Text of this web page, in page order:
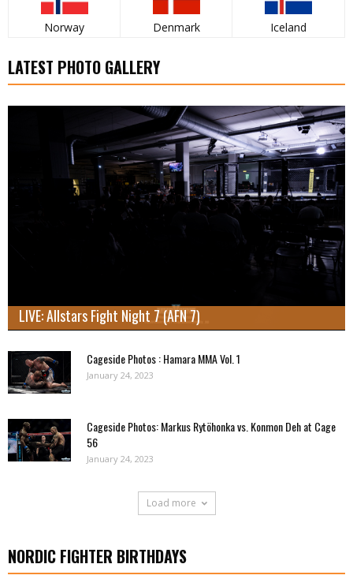
Norway Denmark Iceland
LATEST PHOTO GALLERY
LIVE: Allstars Fight Night 7 (AFN 7)
Cageside Photos : Hamara MMA Vol. 1
January 24, 2023
Cageside Photos: Markus Rytöhonka vs. Konmon Deh at Cage
56
January 24, 2023
Load more
NORDIC FIGHTER BIRTHDAYS